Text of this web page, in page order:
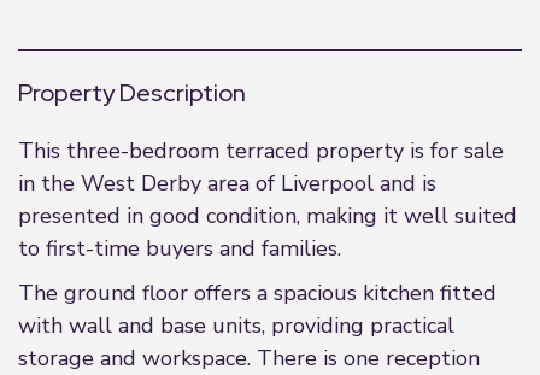
Property Description
This three-bedroom terraced property is for sale
in the West Derby area of Liverpool and is
presented in good condition, making it well suited
to first-time buyers and families.
The ground floor offers a spacious kitchen fitted
with wall and base units, providing practical
storage and workspace. There is one reception